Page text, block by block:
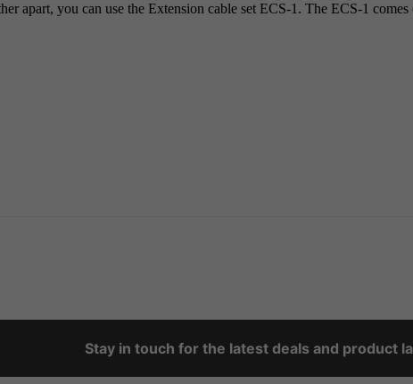
apart, you can use the Extension cable set ECS-1. The ECS-1 comes
Stay in touch for the latest deals and product